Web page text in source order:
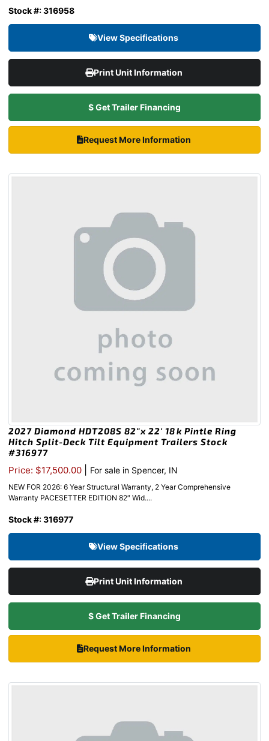
Stock #: 316958
View Specifications
Print Unit Information
$ Get Trailer Financing
Request More Information
2027 Diamond HDT208S 82″x 22′ 18k Pintle Ring
Hitch Split-Deck Tilt Equipment Trailers Stock
#316977
Price: $17,500.00 For sale in Spencer, IN
NEW FOR 2026: 6 Year Structural Warranty, 2 Year Comprehensive
Warranty PACESETTER EDITION 82″ Wid....
Stock #: 316977
View Specifications
Print Unit Information
$ Get Trailer Financing
Request More Information